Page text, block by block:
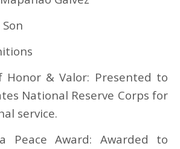
Honor & Valor: Presented to
National Reserve Corps for
service.
Peace Award: Awarded to